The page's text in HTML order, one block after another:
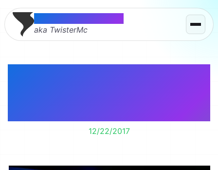
Thomas McMahon
aka TwisterMc
12/22/2017